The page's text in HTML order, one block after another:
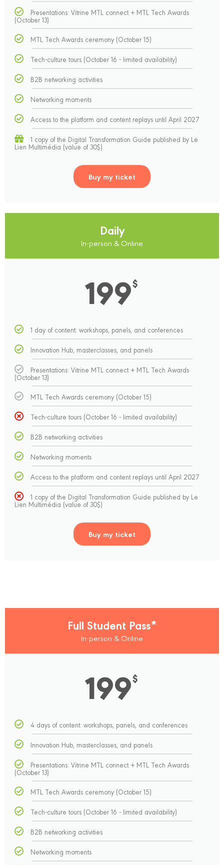
Presentations: Vitrine MTL connect + MTL Tech Awards
(October 13)
MTL Tech Awards ceremony (October 15)
Tech-culture tours (October 16 - limited availability)
B2B networking activities
Networking moments
Access to the platform and content replays until April 2027
1 copy of the Digital Transformation Guide published by Le
Lien Multimédia (value of 30$)
Buy my ticket
Daily
In-person & Online
199$
1 day of content: workshops, panels, and conferences
Innovation Hub, masterclasses, and panels
Presentations: Vitrine MTL connect + MTL Tech Awards
(October 13)
MTL Tech Awards ceremony (October 15)
Tech-culture tours (October 16 - limited availability)
B2B networking activities
Networking moments
Access to the platform and content replays until April 2027
1 copy of the Digital Transformation Guide published by Le
Lien Multimédia (value of 30$)
Buy my ticket
Full Student Pass*
In-person & Online
199$
4 days of content: workshops, panels, and conferences
Innovation Hub, masterclasses, and panels
Presentations: Vitrine MTL connect + MTL Tech Awards
(October 13)
MTL Tech Awards ceremony (October 15)
Tech-culture tours (October 16 - limited availability)
B2B networking activities
Networking moments